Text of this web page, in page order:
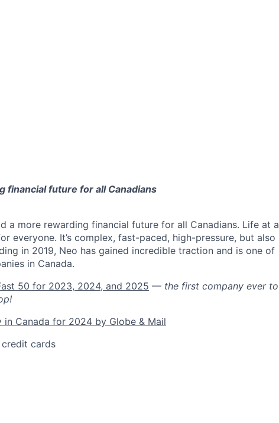
financial future for all Canadians
a more rewarding financial future for all Canadians. Life at a
everyone. It’s complex, fast-paced, high-pressure, but also
in 2019, Neo has gained incredible traction and is one of
in Canada.
50 for 2023, 2024, and 2025 — the first company ever to
in Canada for 2024 by Globe & Mail
cards